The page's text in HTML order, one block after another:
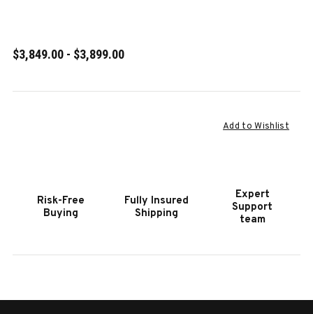
$3,849.00 - $3,899.00
Add to Wishlist
Risk-Free
Buying
Fully Insured
Shipping
Expert
Support
team